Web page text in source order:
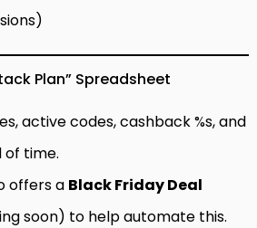
Plan” Spreadsheet
active codes, cashback %s, and
of time.
offers a Black Friday Deal
soon) to help automate this.